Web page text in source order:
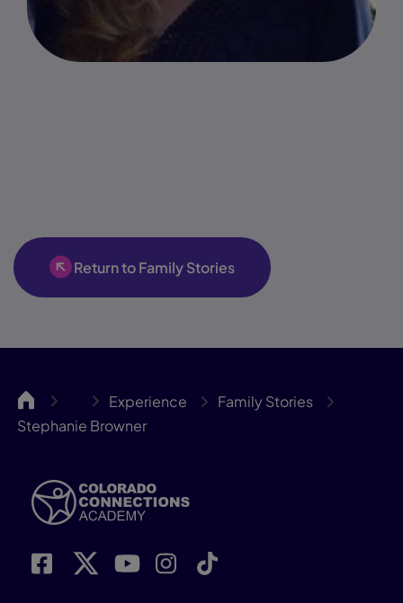
Return to Family Stories
ColoCA … Experience
Family Stories
Stephanie Browner